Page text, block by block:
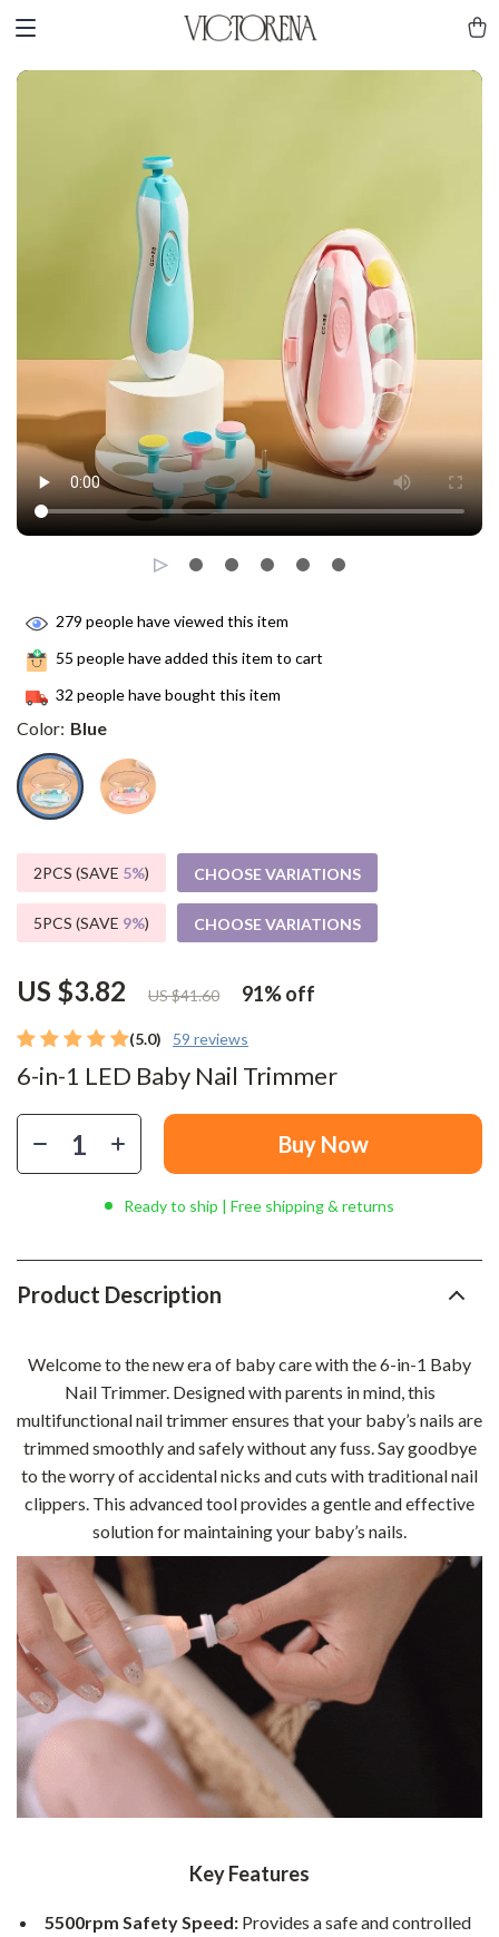
(5.0) 59 reviews
6-in-1 LED Baby Nail Trimmer
US $3.82 US $41.60 91%off
279 people have viewed this item
55 people have added this item to cart
32 people have bought this item
Color: Blue
2PCS (SAVE 5%) CHOOSE VARIATIONS
5PCS (SAVE 9%) CHOOSE VARIATIONS
Buy Now
Ready to ship | Free shipping & returns
Product Description
Welcome to the new era of baby care with the 6-in-1 Baby
Nail Trimmer. Designed with parents in mind, this
multifunctional nail trimmer ensures that your baby’s nails are
trimmed smoothly and safely without any fuss. Say goodbye
to the worry of accidental nicks and cuts with traditional nail
clippers. This advanced tool provides a gentle and effective
solution for maintaining your baby’s nails.
Key Features
5500rpm Safety Speed: Provides a safe and controlled